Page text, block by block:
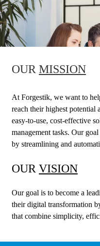
OUR MISSION
At Forgestik, we want to
reach their highest potential
easy-to-use, cost-effective
management tasks. Our
by streamlining and
OUR VISION
Our goal is to become a
their digital transformation
that combine simplicity,